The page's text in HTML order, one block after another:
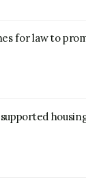
for law to